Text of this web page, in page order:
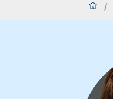
/